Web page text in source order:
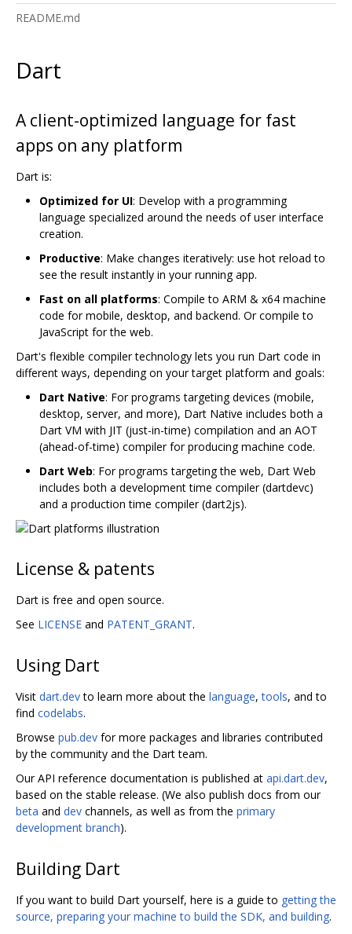
README.md
Dart
A client-optimized language for fast
apps on any platform
Dart is:
Optimized for UI: Develop with a programming
language specialized around the needs of user interface
creation.
Productive: Make changes iteratively: use hot reload to
see the result instantly in your running app.
Fast on all platforms: Compile to ARM & x64 machine
code for mobile, desktop, and backend. Or compile to
JavaScript for the web.
Dart's flexible compiler technology lets you run Dart code in
different ways, depending on your target platform and goals:
Dart Native: For programs targeting devices (mobile,
desktop, server, and more), Dart Native includes both a
Dart VM with JIT (just-in-time) compilation and an AOT
(ahead-of-time) compiler for producing machine code.
Dart Web: For programs targeting the web, Dart Web
includes both a development time compiler (dartdevc)
and a production time compiler (dart2js).
License & patents
Dart is free and open source.
See LICENSE and PATENT_GRANT.
Using Dart
Visit dart.devto learn more about the language,tools, and to
find codelabs.
Browse pub.dev for more packages and libraries contributed
by the community and the Dart team.
Our API reference documentation is published at api.dart.dev,
based on the stable release. (We also publish docs from our
beta and dev channels, as well as from the primary
development branch).
Building Dart
If you want to build Dart yourself, here is a guide to getting the
source, preparing your machine to build the SDK, and building.